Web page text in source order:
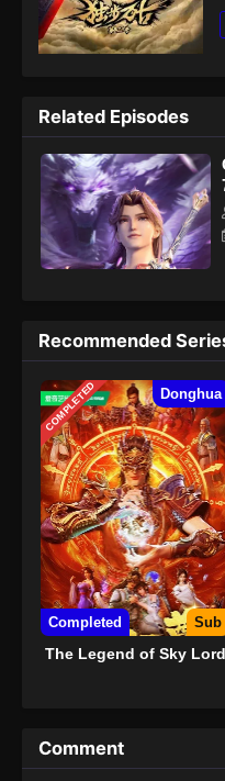
Related Episodes
Recommended
COMPLETED Donghua
Completed Sub
The Legend of Sky Lord
Comment